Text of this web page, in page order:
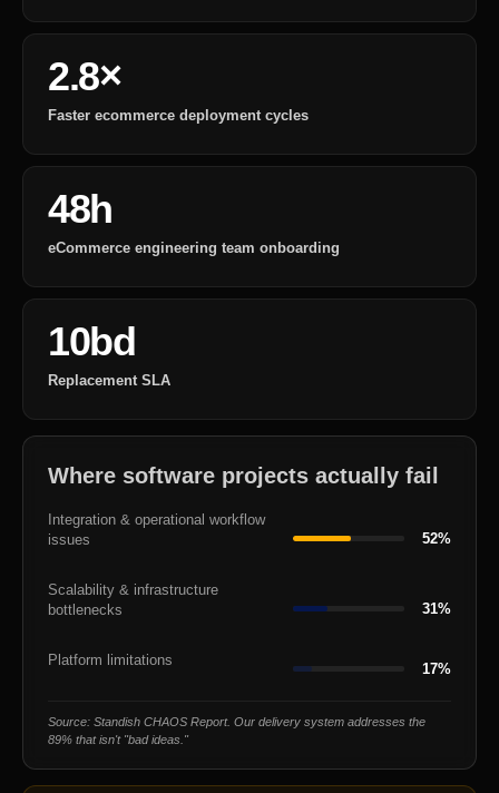
2.8×
Faster ecommerce deployment cycles
48h
eCommerce engineering team onboarding
10bd
Replacement SLA
Where software projects actually fail
Integration & operational workflow
issues
52%
Scalability & infrastructure
bottlenecks
31%
Platform limitations 17%
Source: Standish CHAOS Report. Our delivery system addresses the
89% that isn't "bad ideas."